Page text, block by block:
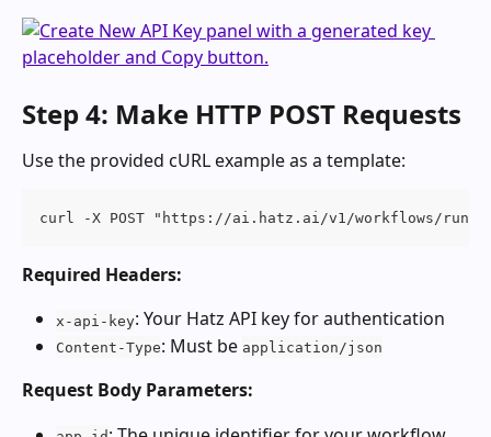
Step 4: Make HTTP POST Requests
Use the provided cURL example as a template:
curl -X POST "https://ai.hatz.ai/v1/workflows/
Required Headers:
x-api-key: Your Hatz API key for authentication
Content-Type: Must be application/json
Request Body Parameters: